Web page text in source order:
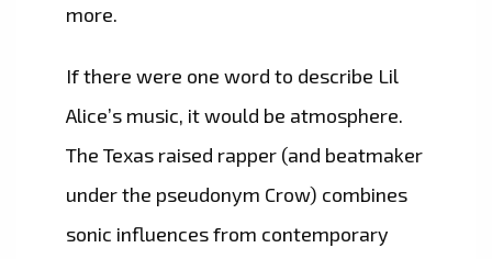
more.
If there were one word to describe Lil
Alice’s music, it would be atmosphere.
The Texas raised rapper (and beatmaker
under the pseudonym Crow) combines
sonic influences from contemporary